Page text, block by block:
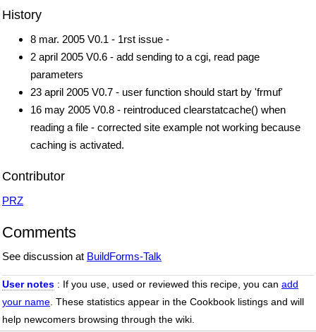
History
8 mar. 2005 V0.1 - 1rst issue -
2 april 2005 V0.6 - add sending to a cgi, read page
parameters
23 april 2005 V0.7 - user function should start by 'frmuf'
16 may 2005 V0.8 - reintroduced clearstatcache() when
reading a file - corrected site example not working because
caching is activated.
Contributor
PRZ
Comments
See discussion at BuildForms-Talk
User notes : If you use, used or reviewed this recipe, you can add
your name . These statistics appear in the Cookbook listings and will
help newcomers browsing through the wiki.